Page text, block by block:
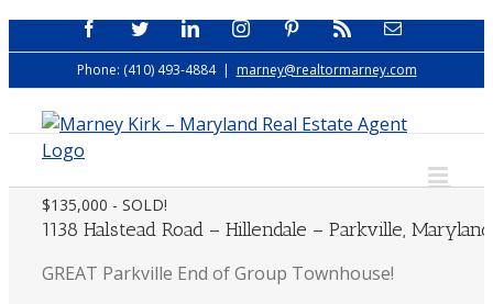
Skip
to
FacebookTwitterLinkedInInstagramPinterest Email
Phone: (410) 493-4884 | marney@realtormarney.com
$135,000 - SOLD!
1138 Halstead Road – Hillendale – Parkville, Maryland
GREAT Parkville End of Group Townhouse!